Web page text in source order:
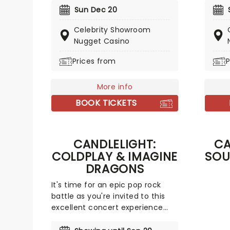
covered with this wonderful
your favorite carols played by a
talented string quartet in an
Come All Ye Faithful and enjoy a
Sun Dec 20
Celebrity Showroom
Nugget Casino
Prices from
More info
BOOK TICKETS
a
an
with
light
CANDLELIGHT:
COLDPLAY & IMAGINE
DRAGONS
It's time for an epic pop rock
battle as you're invited to this
excellent concert experience